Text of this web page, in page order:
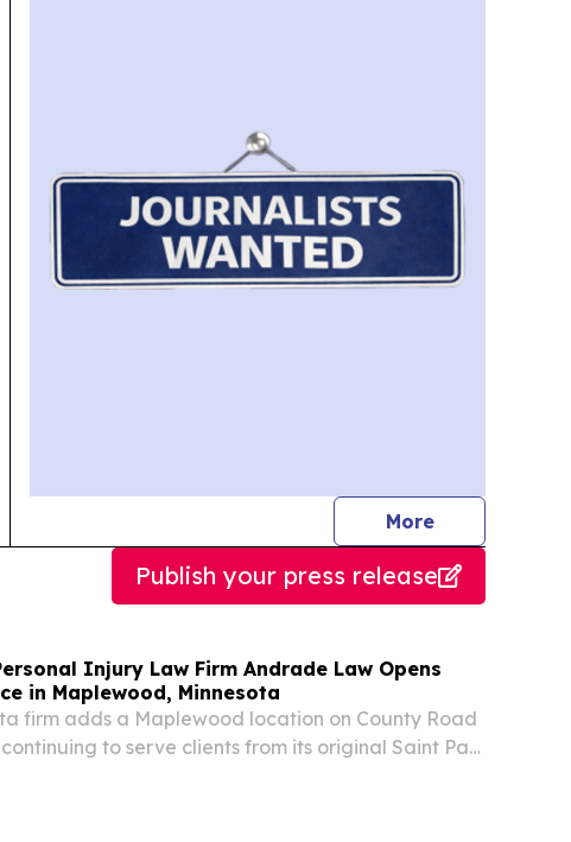
Morejournalists
Publish your press release
Injury Law Firm Andrade Law Opens
in Maplewood, Minnesota
firm adds a Maplewood location on County Road
to serve clients from its original Saint Paul